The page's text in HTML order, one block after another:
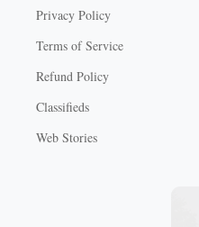
Privacy Policy
Terms of Service
Refund Policy
Classifieds
Web Stories